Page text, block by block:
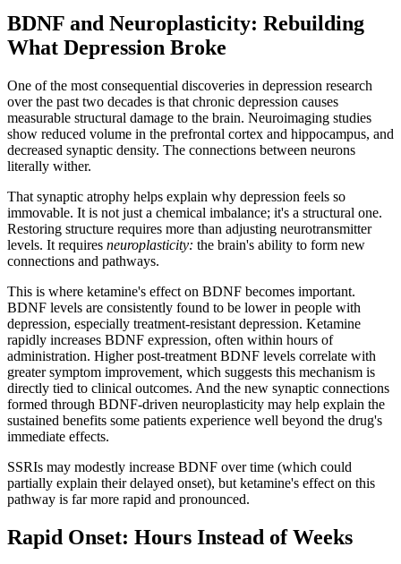
BDNF and Neuroplasticity: Rebuilding
What Depression Broke
One of the most consequential discoveries in depression research
over the past two decades is that chronic depression causes
measurable structural damage to the brain. Neuroimaging studies
show reduced volume in the prefrontal cortex and hippocampus, and
decreased synaptic density. The connections between neurons
literally wither.
That synaptic atrophy helps explain why depression feels so
immovable. It is not just a chemical imbalance; it's a structural one.
Restoring structure requires more than adjusting neurotransmitter
levels. It requires neuroplasticity: the brain's ability to form new
connections and pathways.
This is where ketamine's effect on BDNF becomes important.
BDNF levels are consistently found to be lower in people with
depression, especially treatment-resistant depression. Ketamine
rapidly increases BDNF expression, often within hours of
administration. Higher post-treatment BDNF levels correlate with
greater symptom improvement, which suggests this mechanism is
directly tied to clinical outcomes. And the new synaptic connections
formed through BDNF-driven neuroplasticity may help explain the
sustained benefits some patients experience well beyond the drug's
immediate effects.
SSRIs may modestly increase BDNF over time (which could
partially explain their delayed onset), but ketamine's effect on this
pathway is far more rapid and pronounced.
Rapid Onset: Hours Instead of Weeks